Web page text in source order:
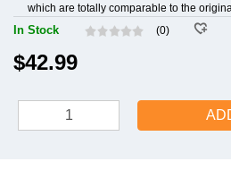
which are totally comparable to the
In Stock (0)
$42.99